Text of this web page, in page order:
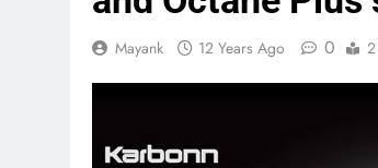
Mayank 12 Years Ago 0